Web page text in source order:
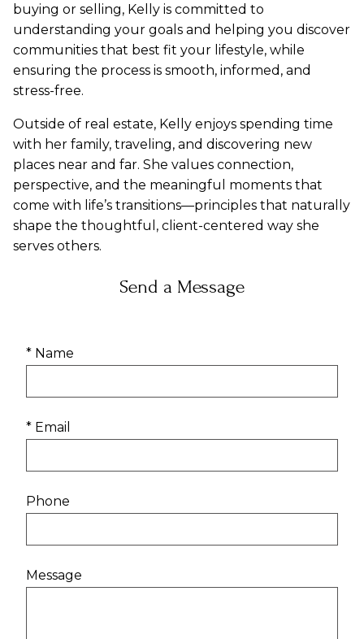
buying or selling, Kelly is committed to
understanding your goals and helping you discover
communities that best fit your lifestyle, while
ensuring the process is smooth, informed, and
stress-free.
Outside of real estate, Kelly enjoys spending time
with her family, traveling, and discovering new
places near and far. She values connection,
perspective, and the meaningful moments that
come with life’s transitions—principles that naturally
shape the thoughtful, client-centered way she
serves others.
Send a Message
* Name
* Email
Phone
Message